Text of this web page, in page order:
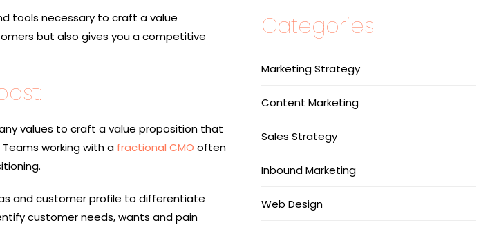
tools necessary to craft a value
but also gives you a competitive
values to craft a value proposition that
working with a fractional CMO often
and customer profile to differentiate
customer needs, wants and pain
Categories
Marketing Strategy
Content Marketing
Sales Strategy
Inbound Marketing
Web Design